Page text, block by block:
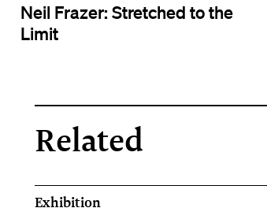
Neil Frazer: Stretched to the
Limit
Related
Exhibition